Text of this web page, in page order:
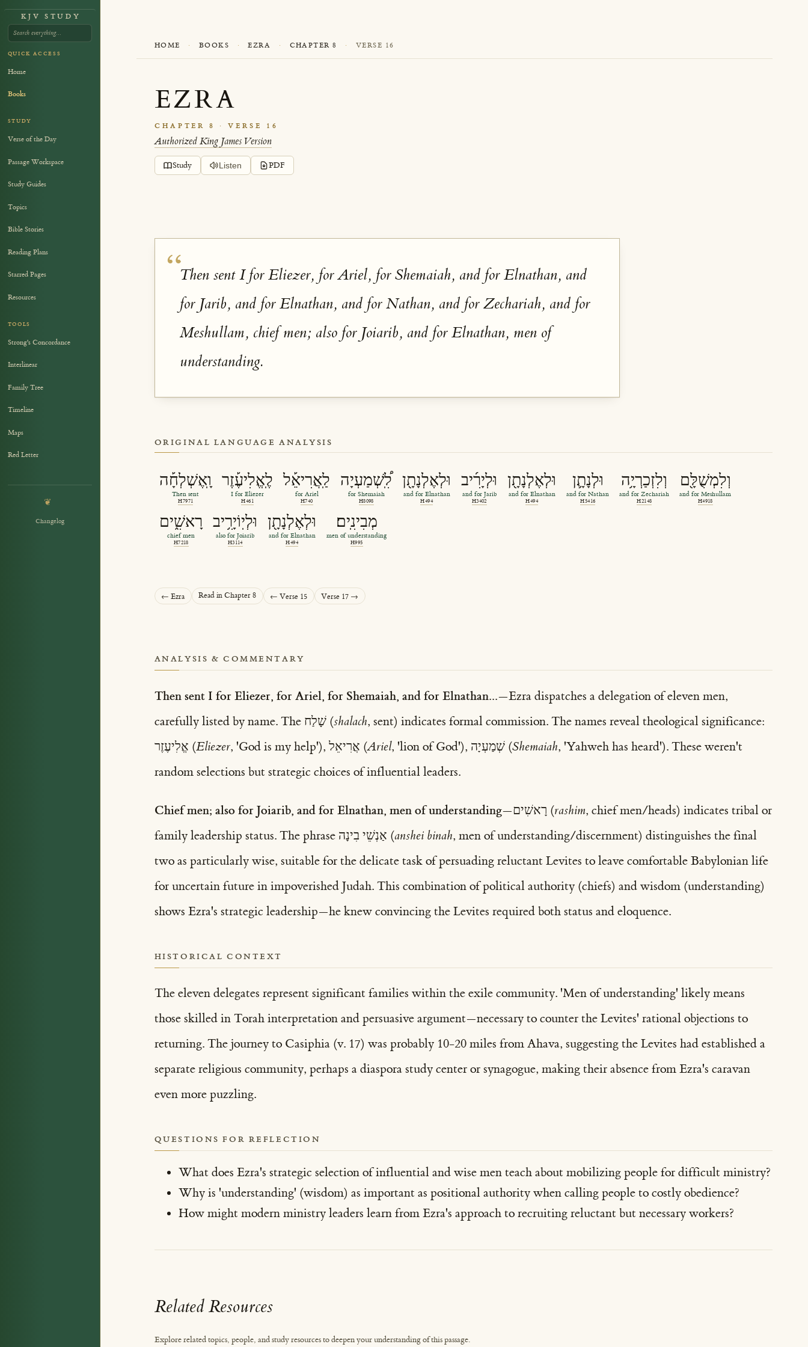
HOME · BOOKS · EZRA · CHAPTER 8 · VERSE 16
EZRA
CHAPTER 8 · VERSE 16
Authorized King James Version
Study Listen PDF
Then sent I for Eliezer, for Ariel, for Shemaiah, and for Elnathan, and
for Jarib, and for Elnathan, and for Nathan, and for Zechariah, and for
Meshullam, chief men; also for Joiarib, and for Elnathan, men of
understanding.
ORIGINAL LANGUAGE ANALYSIS
וָֽאֶשְׁלְחָ֡ה
Then sent
H7971
לֶֽאֱלִיעֶ֡זֶר
I for Eliezer
H461
לַֽאֲרִיאֵ֡ל
for Ariel
H740
לִֽ֠שְׁמַעְיָה
for Shemaiah
H8098
וּלְאֶלְנָתָ֖ן
and for Elnathan
H494
וּלְיָרִ֜יב
and for Jarib
H3402
וּלְאֶלְנָתָ֖ן
and for Elnathan
H494
וּלְנָתָ֛ן
and for Nathan
H5416
וְלִזְכַרְיָ֥ה
and for Zechariah
H2148
וְלִמְשֻׁלָּ֖ם
and for Meshullam
H4918
רָאשִׁ֑ים
chief men
H7218
וּלְיֽוֹיָרִ֥יב
also for Joiarib
H3114
וּלְאֶלְנָתָ֖ן
and for Elnathan
H494
מְבִינִֽים׃
men of understanding
H995
← Ezra Read in Chapter 8 ← Verse 15 Verse 17 →
ANALYSIS & COMMENTARY
Then sent I for Eliezer, for Ariel, for Shemaiah, and for Elnathan...—Ezra dispatches a delegation of eleven men,
carefully listed by name. The שָׁלַח (shalach, sent) indicates formal commission. The names reveal theological significance:
אֱלִיעֶזֶר (Eliezer , 'God is my help'), אֲרִיאֵל (Ariel , 'lion of God'), שְׁמַעְיָה (Shemaiah, 'Yahweh has heard'). These weren't
random selections but strategic choices of influential leaders.
Chief men; also for Joiarib, and for Elnathan, men of understanding —רָאשִׁים (rashim, chief men/heads) indicates tribal or
family leadership status. The phrase אַנְשֵׁי בִינָה (anshei binah, men of understanding/discernment) distinguishes the final
two as particularly wise, suitable for the delicate task of persuading reluctant Levites to leave comfortable Babylonian life
for uncertain future in impoverished Judah. This combination of political authority (chiefs) and wisdom (understanding)
shows Ezra's strategic leadership—he knew convincing the Levites required both status and eloquence.
HISTORICAL CONTEXT
The eleven delegates represent significant families within the exile community. 'Men of understanding' likely means
those skilled in Torah interpretation and persuasive argument—necessary to counter the Levites' rational objections to
returning. The journey to Casiphia (v. 17) was probably 10-20 miles from Ahava, suggesting the Levites had established a
separate religious community, perhaps a diaspora study center or synagogue, making their absence from Ezra's caravan
even more puzzling.
QUESTIONS FOR REFLECTION
What does Ezra's strategic selection of influential and wise men teach about mobilizing people for difficult ministry?
Why is 'understanding' (wisdom) as important as positional authority when calling people to costly obedience?
How might modern ministry leaders learn from Ezra's approach to recruiting reluctant but necessary workers?
Related Resources
Explore related topics, people, and study resources to deepen your understanding of this passage.
KJV STUDY
QUICK ACCESS
Home
Books
STUDY
Verse of the Day
Passage Workspace
Study Guides
Topics
Bible Stories
Reading Plans
Starred Pages
Resources
TOOLS
Strong's Concordance
Interlinear
Family Tree
Timeline
Maps
Red Letter
❦
Changelog